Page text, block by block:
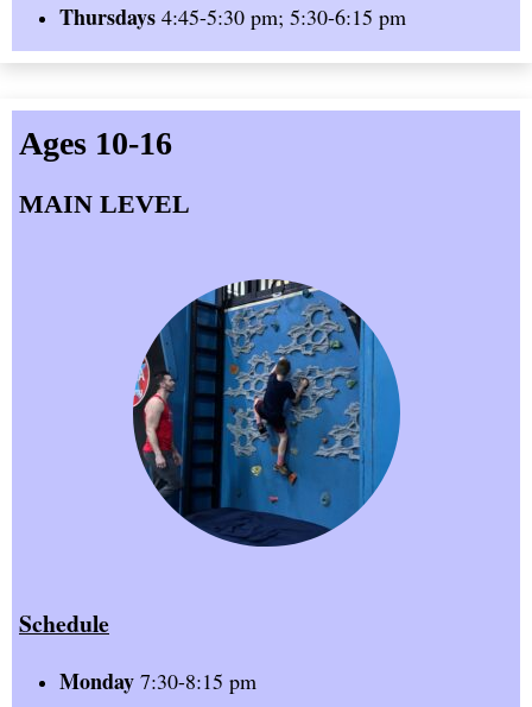
Thursdays 4:45-5:30 pm; 5:30-6:15 pm
Ages 10-16
MAIN LEVEL
Schedule
Monday 7:30-8:15 pm